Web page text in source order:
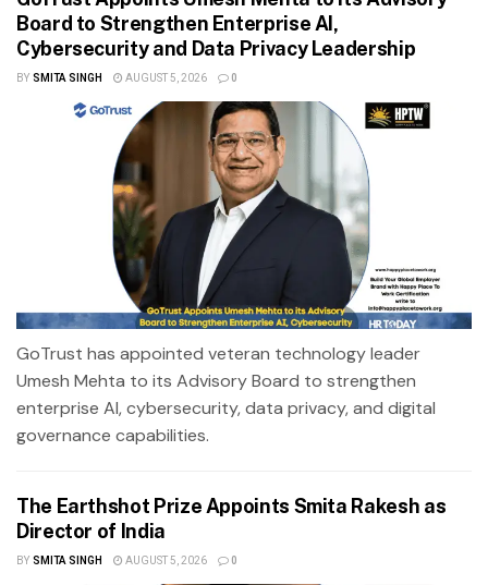
Board to Strengthen Enterprise AI,
Cybersecurity and Data Privacy Leadership
BY SMITA SINGH AUGUST 5, 2026 0
GoTrust has appointed veteran technology leader
Umesh Mehta to its Advisory Board to strengthen
enterprise AI, cybersecurity, data privacy, and digital
governance capabilities.
The Earthshot Prize Appoints Smita Rakesh as
Director of India
BY SMITA SINGH AUGUST 5, 2026 0